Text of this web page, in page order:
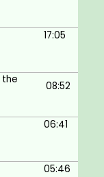
17:05
08:52
06:41
05:46